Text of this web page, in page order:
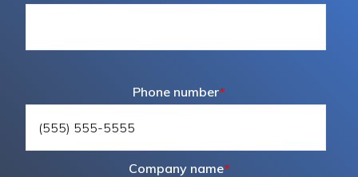
Phone number*
Company name*